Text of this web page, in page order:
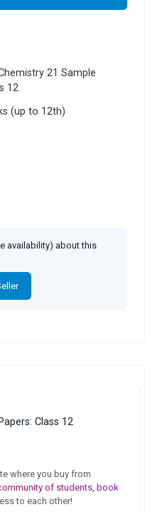
21 Sample
12
(up to 12th)
availability) about this
Class 12
where you buy from
of students, book
to each other!